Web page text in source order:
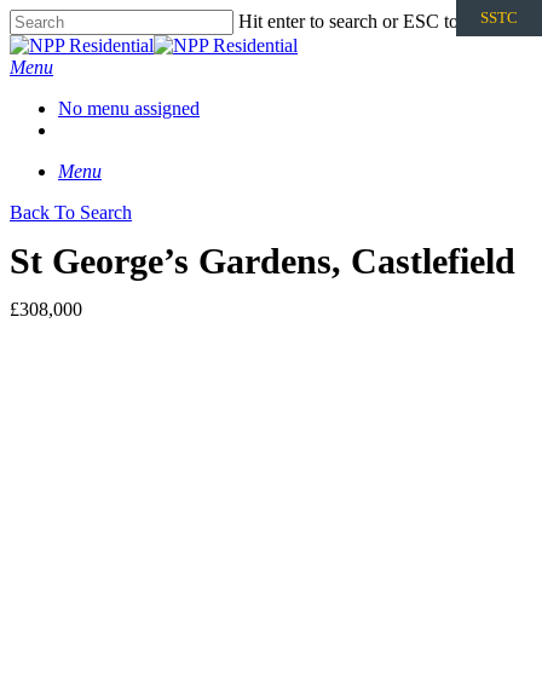
Hit enter to search or ESC to close
Menu
No menu assigned
Menu
Back To Search
St George’s Gardens, Castlefield
£308,000
SSTC